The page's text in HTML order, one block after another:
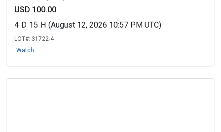
USD 100.00
4 D 15 H (August 12, 2026 10:57 PM UTC)
LOT#: 31722-4
Watch